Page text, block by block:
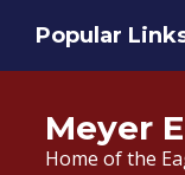
main
Popular
Meyer
Home of the